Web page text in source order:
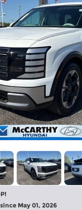
May 01, 2026